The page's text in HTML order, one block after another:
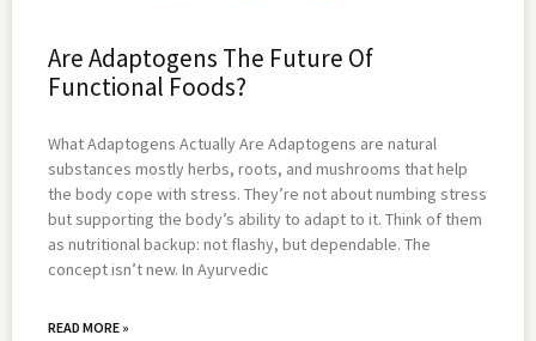
Are Adaptogens The Future Of
Functional Foods?
What Adaptogens Actually Are Adaptogens are natural
substances mostly herbs, roots, and mushrooms that help
the body cope with stress. They’re not about numbing stress
but supporting the body’s ability to adapt to it. Think of them
as nutritional backup: not flashy, but dependable. The
concept isn’t new. In Ayurvedic
READ MORE »